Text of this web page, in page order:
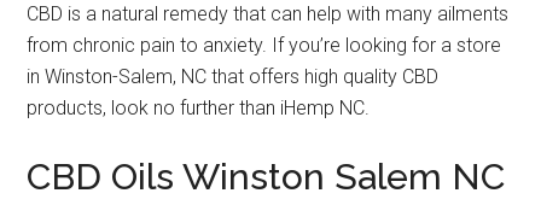
CBD is a natural remedy that can help with many ailments
from chronic pain to anxiety. If you’re looking for a store
in Winston-Salem, NC that offers high quality CBD
products, look no further than iHemp NC.
CBD Oils Winston Salem NC